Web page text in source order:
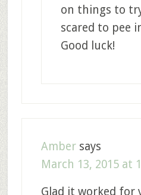
on things to
scared to pee
Good luck!
Amber says
March 13, 2015 at
Glad it worked for